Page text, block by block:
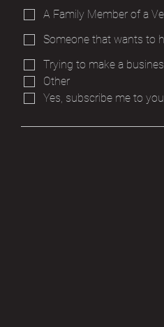
A Family Member of a
Someone that wants to
Trying to make a
Other
Yes, subscribe me to